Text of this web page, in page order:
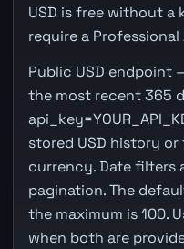
USD is free without a
require a Professional
Public USD endpoint
the most recent 365
stored USD history
currency. Date filters
pagination. The
the maximum is 100.
when both are